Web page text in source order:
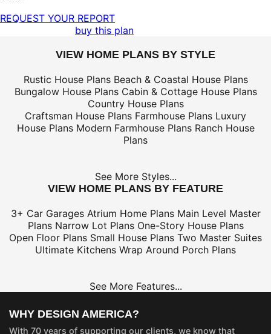
REQUEST YOUR REPORT
buy this plan
VIEW HOME PLANS BY STYLE
Rustic House Plans Beach & Coastal House Plans
Bungalow House Plans Cabin & Cottage House Plans
Country House Plans
Craftsman House Plans Farmhouse Plans Luxury
House Plans Modern Farmhouse Plans Ranch House
Plans
See More Styles...
VIEW HOME PLANS BY FEATURE
3+ Car Garages Atrium Home Plans Main Level Master
Plans Narrow Lot Plans One-Story House Plans
Open Floor Plans Small House Plans Two Master Suites
Ultimate Kitchens Wrap Around Porch Plans
See More Features...
WHY DESIGN AMERICA?
With 70 years of supporting our clients, we know that